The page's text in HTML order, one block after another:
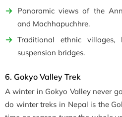
Panoramic views of the
and Machhapuchhre.
Traditional ethnic villages,
suspension bridges.
6. Gokyo Valley Trek
A winter in Gokyo Valley never
do winter treks in Nepal is the